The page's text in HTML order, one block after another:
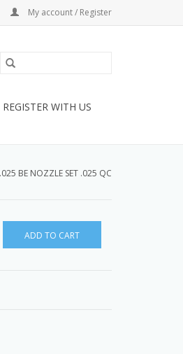
My account / Register
REGISTER WITH US
BE NOZZLE SET .025 QC
ADD TO CART